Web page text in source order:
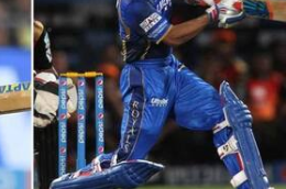
2018 12:41 am
have breached the
defeated Rajasthan